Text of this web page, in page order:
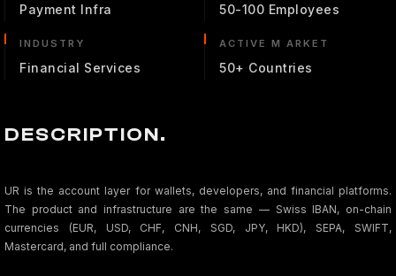
Payment Infra 50-100 Employees
INDUSTRY
Financial Services
ACTIVE M ARKET
50+ Countries
DESCRIPTION.
UR is the account layer for wallets, developers, and financial platforms.
The product and infrastructure are the same — Swiss IBAN, on-chain
currencies (EUR, USD, CHF, CNH, SGD, JPY, HKD), SEPA, SWIFT,
Mastercard, and full compliance.